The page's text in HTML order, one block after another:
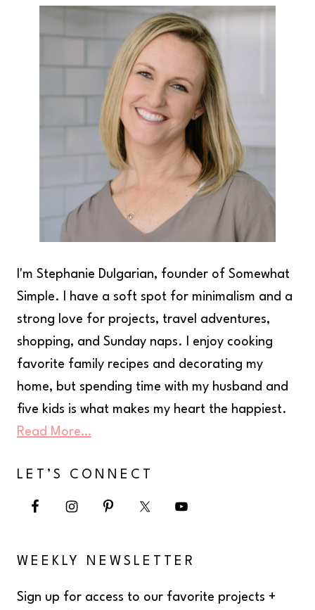
I'm Stephanie Dulgarian, founder of Somewhat
Simple. I have a soft spot for minimalism and a
strong love for projects, travel adventures,
shopping, and Sunday naps. I enjoy cooking
favorite family recipes and decorating my
home, but spending time with my husband and
five kids is what makes my heart the happiest.
Read More…
LET’S CONNECT
WEEKLY NEWSLETTER
Sign up for access to our favorite projects +